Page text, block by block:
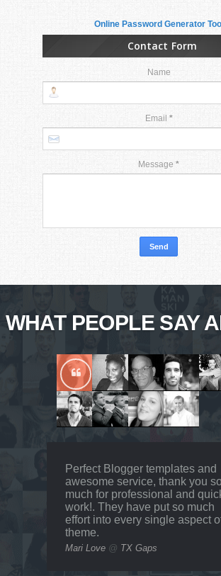
Online Password Generator
Contact Form
Name
Email *
Message *
WHAT PEOPLE SAY
Perfect Blogger templates and
awesome service, thank you
much for professional and
work!. They have put so much
effort into every single aspect
theme.
Mari Love @ TX Gaps